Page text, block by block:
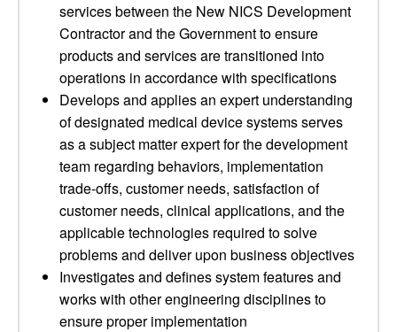
services between the New NICS Development
Contractor and the Government to ensure
products and services are transitioned into
operations in accordance with specifications
Develops and applies an expert understanding
of designated medical device systems serves
as a subject matter expert for the development
team regarding behaviors, implementation
trade-offs, customer needs, satisfaction of
customer needs, clinical applications, and the
applicable technologies required to solve
problems and deliver upon business objectives
Investigates and defines system features and
works with other engineering disciplines to
ensure proper implementation